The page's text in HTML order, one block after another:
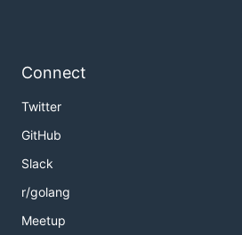
Connect
Twitter
GitHub
Slack
r/golang
Meetup